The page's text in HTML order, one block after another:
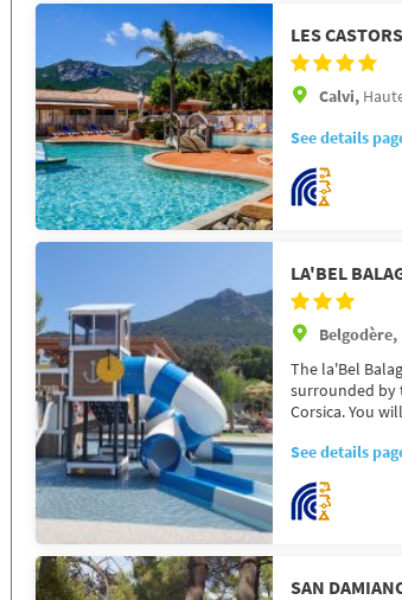
LES CASTORS
Calvi,
See details
LA'BEL
Belgodère,
The la'Bel
surrounded by
Corsica. You
See details
SAN